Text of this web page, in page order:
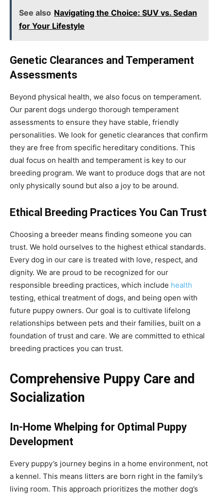
See also Navigating the Choice: SUV vs. Sedan
for Your Lifestyle
Genetic Clearances and Temperament
Assessments
Beyond physical health, we also focus on temperament.
Our parent dogs undergo thorough temperament
assessments to ensure they have stable, friendly
personalities. We look for genetic clearances that confirm
they are free from specific hereditary conditions. This
dual focus on health and temperament is key to our
breeding program. We want to produce dogs that are not
only physically sound but also a joy to be around.
Ethical Breeding Practices You Can Trust
Choosing a breeder means finding someone you can
trust. We hold ourselves to the highest ethical standards.
Every dog in our care is treated with love, respect, and
dignity. We are proud to be recognized for our
responsible breeding practices, which include health
testing, ethical treatment of dogs, and being open with
future puppy owners. Our goal is to cultivate lifelong
relationships between pets and their families, built on a
foundation of trust and care. We are committed to ethical
breeding practices you can trust.
Comprehensive Puppy Care and
Socialization
In-Home Whelping for Optimal Puppy
Development
Every puppy’s journey begins in a home environment, not
a kennel. This means litters are born right in the family’s
living room. This approach prioritizes the mother dog’s